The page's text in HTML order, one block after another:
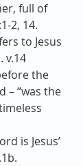
full of
2, 14.
to Jesus
v.14
the
– “was the
is Jesus’